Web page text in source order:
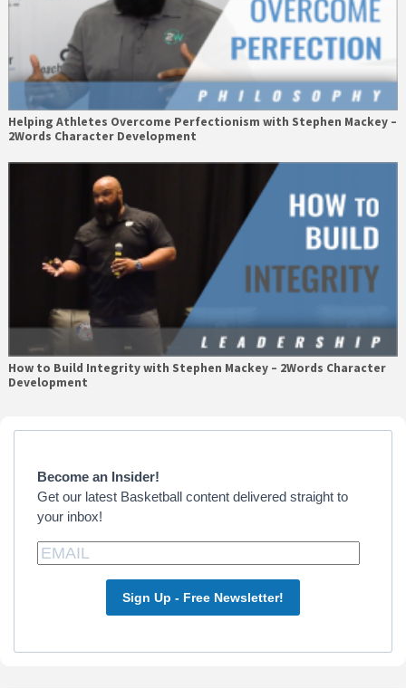
Helping Athletes Overcome Perfectionism with Stephen Mackey –
2Words Character Development
How to Build Integrity with Stephen Mackey – 2Words Character
Development
Primary
Become an Insider!
Get our latest Basketball content delivered straight to
your inbox!
Sign Up - Free Newsletter!